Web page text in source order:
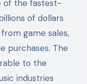
of the fastest-
of dollars
game sales,
purchases. The
to the
industries